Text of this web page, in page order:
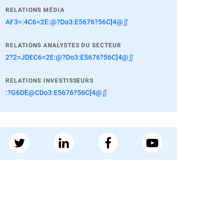
RELATIONS MÉDIA
AF3=:4C6=2E:@?Do3:E5676?56C]4@∬
RELATIONS ANALYSTES DU SECTEUR
2?2=JDEC6=2E:@?Do3:E5676?56C]4@∬
RELATIONS INVESTISSEURS
:?G6DE@CDo3:E5676?56C]4@∬